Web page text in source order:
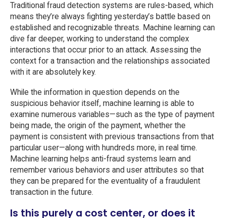
Traditional fraud detection systems are rules-based, which
means they’re always fighting yesterday’s battle based on
established and recognizable threats. Machine learning can
dive far deeper, working to understand the complex
interactions that occur prior to an attack. Assessing the
context for a transaction and the relationships associated
with it are absolutely key.
While the information in question depends on the
suspicious behavior itself, machine learning is able to
examine numerous variables—such as the type of payment
being made, the origin of the payment, whether the
payment is consistent with previous transactions from that
particular user—along with hundreds more, in real time.
Machine learning helps anti-fraud systems learn and
remember various behaviors and user attributes so that
they can be prepared for the eventuality of a fraudulent
transaction in the future.
Is this purely a cost center, or does it